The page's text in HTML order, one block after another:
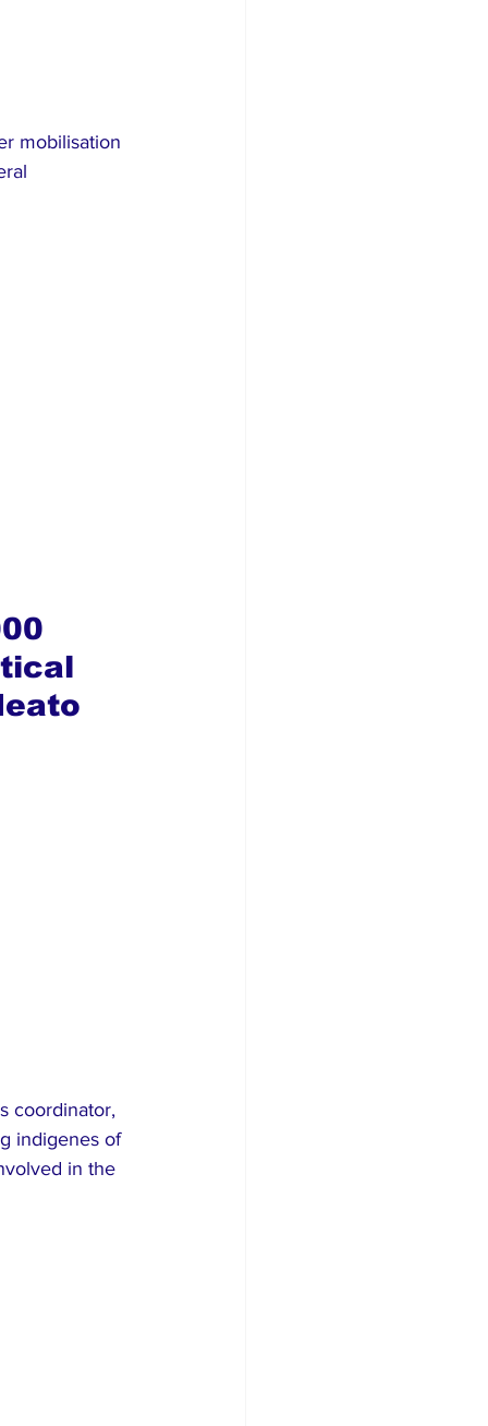
mobilisation
coordinator,
indigenes of
in the